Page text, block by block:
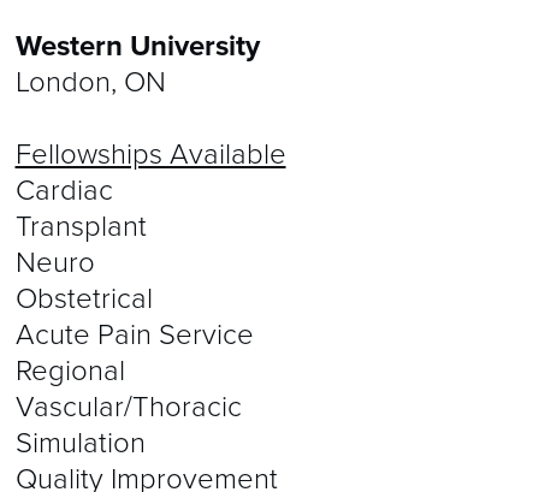
Western University
London, ON
Fellowships Available
Cardiac
Transplant
Neuro
Obstetrical
Acute Pain Service
Regional
Vascular/Thoracic
Simulation
Quality Improvement